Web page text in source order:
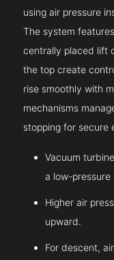
using air pressure
The system
centrally placed lift
the top create
rise smoothly with
mechanisms
stopping for secure
Vacuum
a low-pressure
Higher air
upward.
For descent,